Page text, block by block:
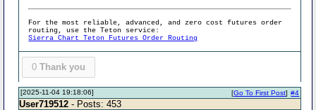
For the most reliable, advanced, and zero cost futures order
routing, use the Teton service:
Sierra Chart Teton Futures Order Routing
0 Thank you
[2025-11-04 19:18:06] #4
[Go To First Post]
User719512 - Posts: 453